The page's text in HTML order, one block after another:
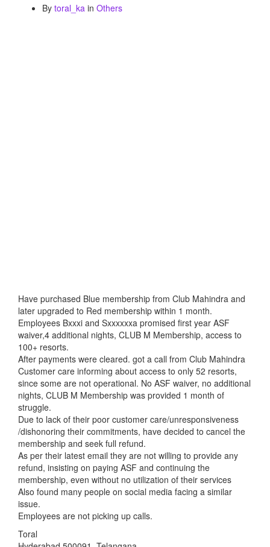
By toral_ka in Others
Have purchased Blue membership from Club Mahindra and
later upgraded to Red membership within 1 month.
Employees Bxxxi and Sxxxxxxa promised first year ASF
waiver,4 additional nights, CLUB M Membership, access to
100+ resorts.
After payments were cleared. got a call from Club Mahindra
Customer care informing about access to only 52 resorts,
since some are not operational. No ASF waiver, no additional
nights, CLUB M Membership was provided 1 month of
struggle.
Due to lack of their poor customer care/unresponsiveness
/dishonoring their commitments, have decided to cancel the
membership and seek full refund.
As per their latest email they are not willing to provide any
refund, insisting on paying ASF and continuing the
membership, even without no utilization of their services
Also found many people on social media facing a similar
issue.
Employees are not picking up calls.
Toral